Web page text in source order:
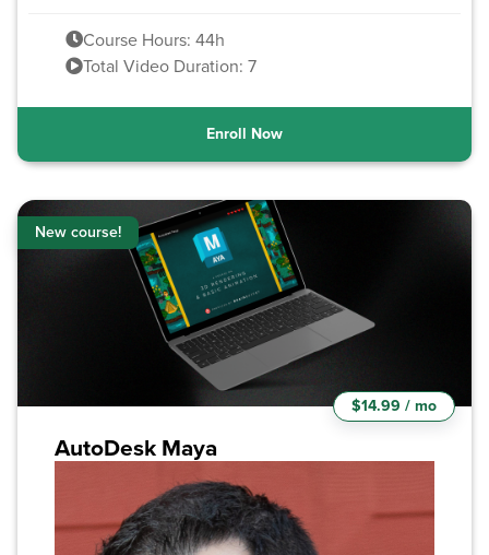
Course Hours: 44h
Total Video Duration: 7
Enroll Now
New course!
AutoDesk Maya
$14.99 / mo